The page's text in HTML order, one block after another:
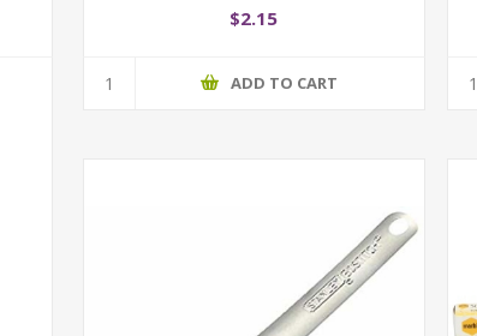
$2.15
ADD TO CART